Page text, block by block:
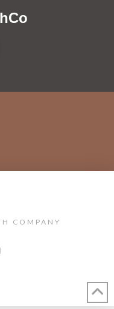
COMPANY